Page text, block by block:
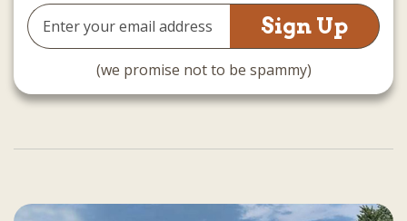
Email
Address
(we promise not to be spammy)